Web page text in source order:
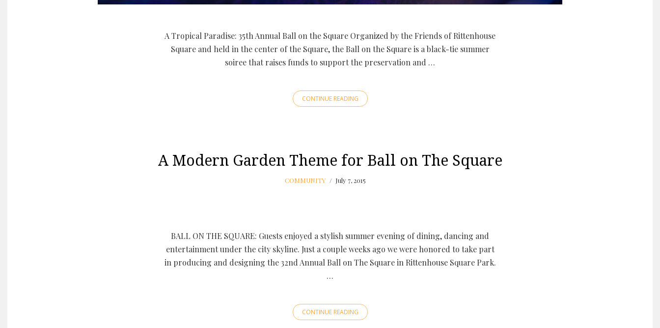
A Tropical Paradise: 35th Annual Ball on the Square Organized by the Friends of Rittenhouse
Square and held in the center of the Square, the Ball on the Square is a black-tie summer
soiree that raises funds to support the preservation and …
CONTINUE READING
A Modern Garden Theme for Ball on The Square
COMMUNITY July 7, 2015
BALL ON THE SQUARE: Guests enjoyed a stylish summer evening of dining, dancing and
entertainment under the city skyline. Just a couple weeks ago we were honored to take part
in producing and designing the 32nd Annual Ball on The Square in Rittenhouse Square Park.
…
CONTINUE READING